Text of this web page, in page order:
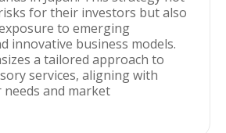
for their investors but also
to emerging
innovative business models.
a tailored approach to
services, aligning with
and market